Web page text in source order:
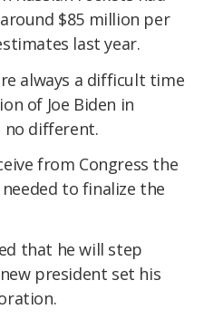
$85 million per
last year.
always a difficult time
of Joe Biden in
no different.
from Congress the
to finalize the
that he will step
president set his